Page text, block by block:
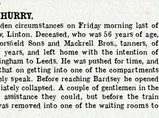
circumstances on Friday morning last of
Deceased, who was 56 years of age,
Sons and Mackrell Bros., tanners, of
years, and left home with the intention of
to Leeds. He was pushed for time, and
on getting into one of the compartments
speak. Before reaching Bardsey he opened
collapsed. A couple of gentlemen in the
they could, but before the train
removed into one of the waiting rooms to